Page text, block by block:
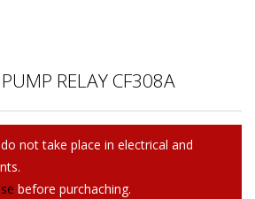
RELAY CF308A
not take place in electrical and
before purchaching.